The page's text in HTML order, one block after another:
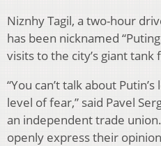
Niznhy Tagil, a two-hour
has been nicknamed
visits to the city’s giant tank
“You can’t talk about
level of fear,” said Pavel
an independent trade
openly express their